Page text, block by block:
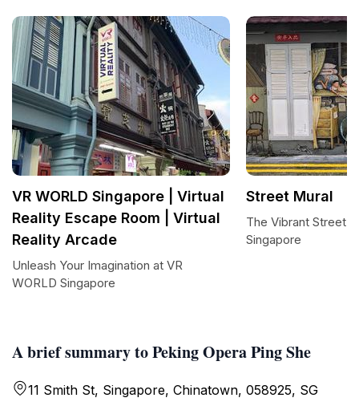
A brief summary to Peking Opera Ping She
11 Smith St, Singapore, Chinatown, 058925, SG
VR WORLD Singapore | Virtual
Reality Escape Room | Virtual
Reality Arcade
Unleash Your Imagination at VR
WORLD Singapore
Street Mural
The Vibrant Street
Singapore